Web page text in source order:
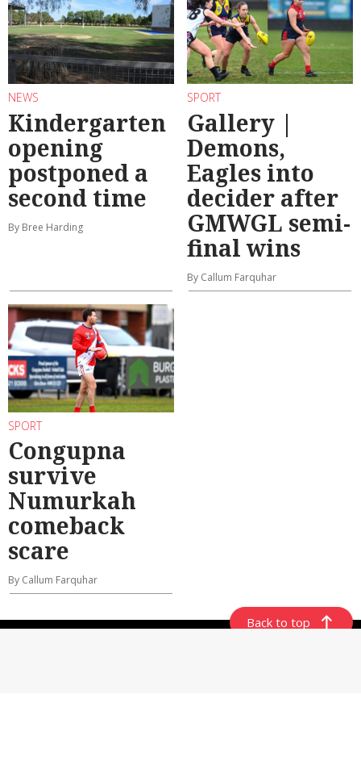
NEWS
Kindergarten
opening
postponed a
second time
By Bree Harding
SPORT
Gallery |
Demons,
Eagles into
decider after
GMWGL semi-
final wins
By Callum Farquhar
SPORT
Congupna
survive
Numurkah
comeback
scare
By Callum Farquhar
Back to top